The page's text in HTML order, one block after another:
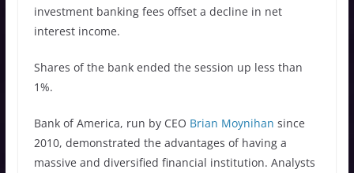
investment banking fees offset a decline in net
interest income.
Shares of the bank ended the session up less than
1%.
Bank of America, run by CEO Brian Moynihan since
2010, demonstrated the advantages of having a
massive and diversified financial institution. Analysts